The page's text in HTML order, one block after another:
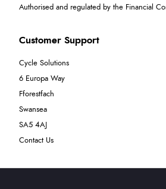
Authorised and regulated by the Financial
Customer Support
Cycle Solutions
6 Europa Way
Fforestfach
Swansea
SA5 4AJ
Contact Us